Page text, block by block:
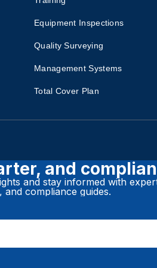
Equipment Inspections​
Quality Surveying​
Management Systems
Total Cover Plan​
and
and stay informed with
and compliance guides.